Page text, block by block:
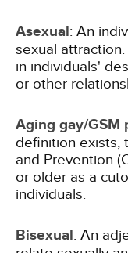
Asexual: An
sexual
in individuals'
or other
Aging gay/GSM
definition exists,
and Prevention
or older as a
individuals.
Bisexual: An